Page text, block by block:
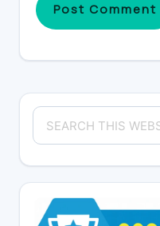
Primary
Sidebar
Search
this